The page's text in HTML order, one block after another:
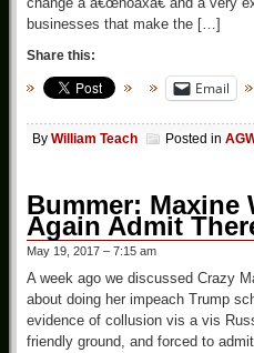
businesses that make the […]
Share this:
Email
By William Teach Posted in
Bummer: Maxine
Again Admit
May 19, 2017 – 7:15 am
A week ago we discussed Crazy
about doing her impeach Trump
evidence of collusion vis a vis
friendly ground, and forced to